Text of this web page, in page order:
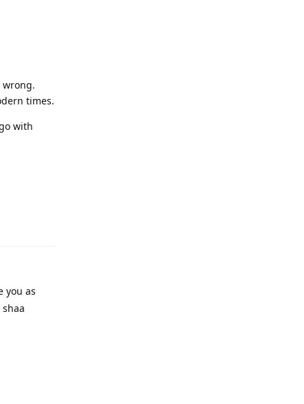
wrong.
times.
with
you as